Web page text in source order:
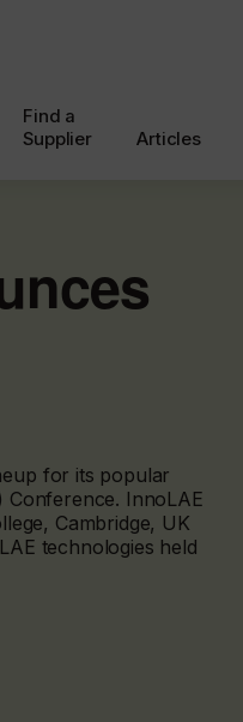
Find a
Supplier
Articles
for its popular
Conference. InnoLAE
Cambridge, UK
technologies held